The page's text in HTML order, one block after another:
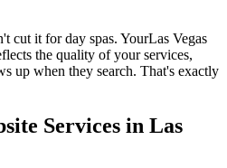
cut it forday spas. YourLas Vegas
the quality of your services,
up when they search. That's exactly
Services in Las